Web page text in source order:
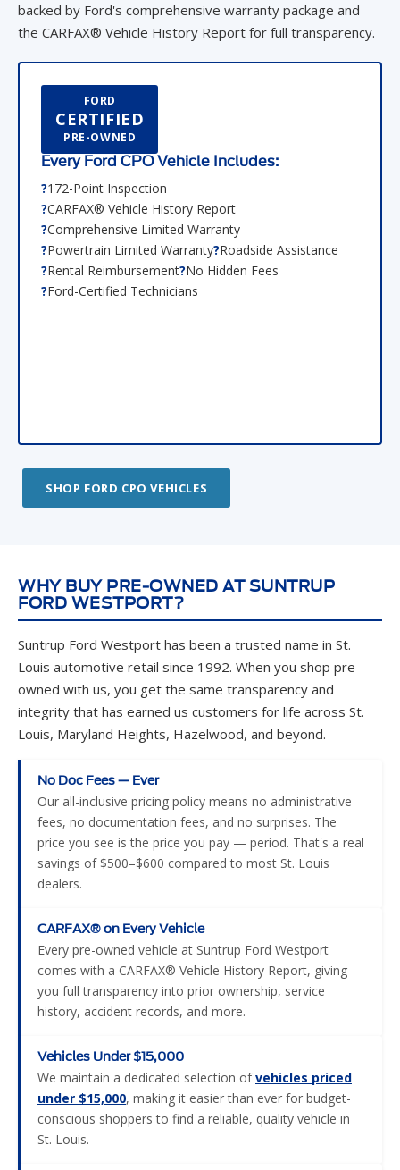
backed by Ford's comprehensive warranty package and
the CARFAX® Vehicle History Report for full transparency.
FORD
CERTIFIED
PRE-OWNED
Every Ford CPO Vehicle Includes:
172-Point Inspection
CARFAX® Vehicle History Report
Comprehensive Limited Warranty
Powertrain Limited Warranty Roadside Assistance
Rental Reimbursement No Hidden Fees
Ford-Certified Technicians
SHOP FORD CPO VEHICLES
WHY BUY PRE-OWNED AT SUNTRUP
FORD WESTPORT?
Suntrup Ford Westport has been a trusted name in St.
Louis automotive retail since 1992. When you shop pre-
owned with us, you get the same transparency and
integrity that has earned us customers for life across St.
Louis, Maryland Heights, Hazelwood, and beyond.
No Doc Fees — Ever
Our all-inclusive pricing policy means no administrative
fees, no documentation fees, and no surprises. The
price you see is the price you pay — period. That's a real
savings of $500–$600 compared to most St. Louis
dealers.
CARFAX® on Every Vehicle
Every pre-owned vehicle at Suntrup Ford Westport
comes with a CARFAX® Vehicle History Report, giving
you full transparency into prior ownership, service
history, accident records, and more.
Vehicles Under $15,000
We maintain a dedicated selection ofvehicles priced
under $15,000, making it easier than ever for budget-
conscious shoppers to find a reliable, quality vehicle in
St. Louis.